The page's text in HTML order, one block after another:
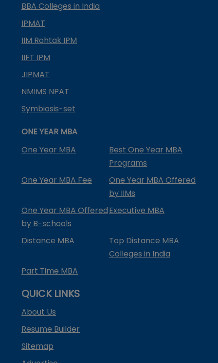
BBA Colleges in India
IPMAT
IIM Rohtak IPM
IIFT IPM
JIPMAT
NMIMS NPAT
Symbiosis-set
ONE YEAR MBA
One Year MBA
Best One Year MBA
Programs
One Year MBA Fee
One Year MBA Offered
by IIMs
One Year MBA Offered
by B-schools
Executive MBA
Distance MBA
Top Distance MBA
Colleges in India
Part Time MBA
QUICK LINKS
About Us
Resume Builder
Sitemap